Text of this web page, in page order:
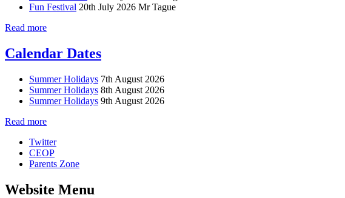
Fun Festival 20th July 2026 Mr Tague
Read more
Calendar Dates
Summer Holidays 7th August 2026
Summer Holidays 8th August 2026
Summer Holidays 9th August 2026
Read more
Twitter
CEOP
Parents Zone
Website Menu